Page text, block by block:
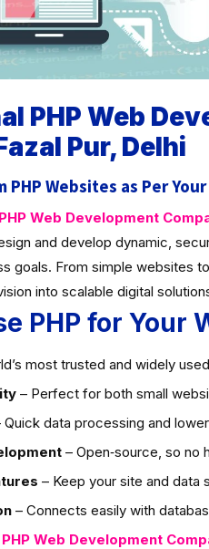
PHP Web
Pur, Delhi
PHP Websites as Per
PHP Web Development
and develop dynamic,
goals. From simple websites
into scalable digital
PHP for Your
most trusted and widely
– Perfect for both small
Quick data processing and
– Open‑source, so no
– Keep your site and data
– Connects easily with
PHP Web Development